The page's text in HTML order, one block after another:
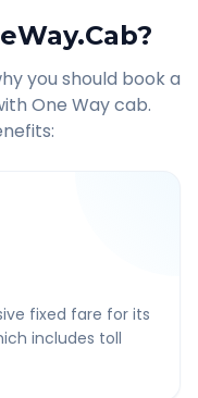
you should book a
One Way cab.
fixed fare for its
includes toll